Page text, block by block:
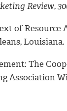
Review,30
of Resource
Louisiana.
The
Association